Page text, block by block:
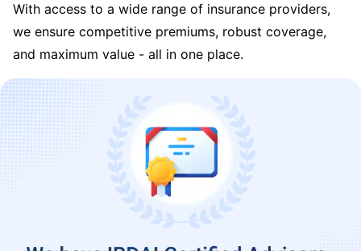
With access to a wide range of insurance providers,
we ensure competitive premiums, robust coverage,
and maximum value - all in one place.